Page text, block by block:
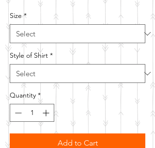
Size *
Style of Shirt *
Quantity *
Add to Cart